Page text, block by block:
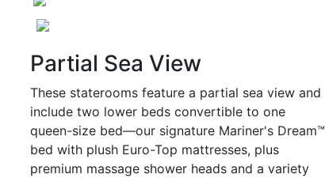
Partial Sea View
These staterooms feature a partial sea view and
include two lower beds convertible to one
queen-size bed—our signature Mariner's Dream™
bed with plush Euro-Top mattresses, plus
premium massage shower heads and a variety